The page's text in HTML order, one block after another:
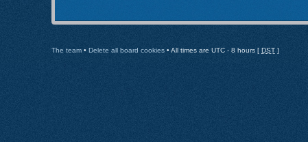
The team • Delete all board cookies • All times are UTC - 8 hours [ DST ]